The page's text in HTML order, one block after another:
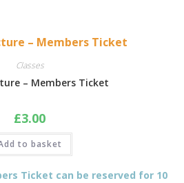
Classes
– Members Ticket
£3.00
to basket
Ticket can be reserved for 10